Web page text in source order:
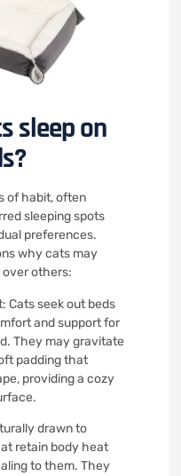
sleep on
of habit, often
sleeping spots
preferences.
why cats may
others:
Cats seek out beds
and support for
They may gravitate
padding that
providing a cozy
drawn to
retain body heat
to them. They